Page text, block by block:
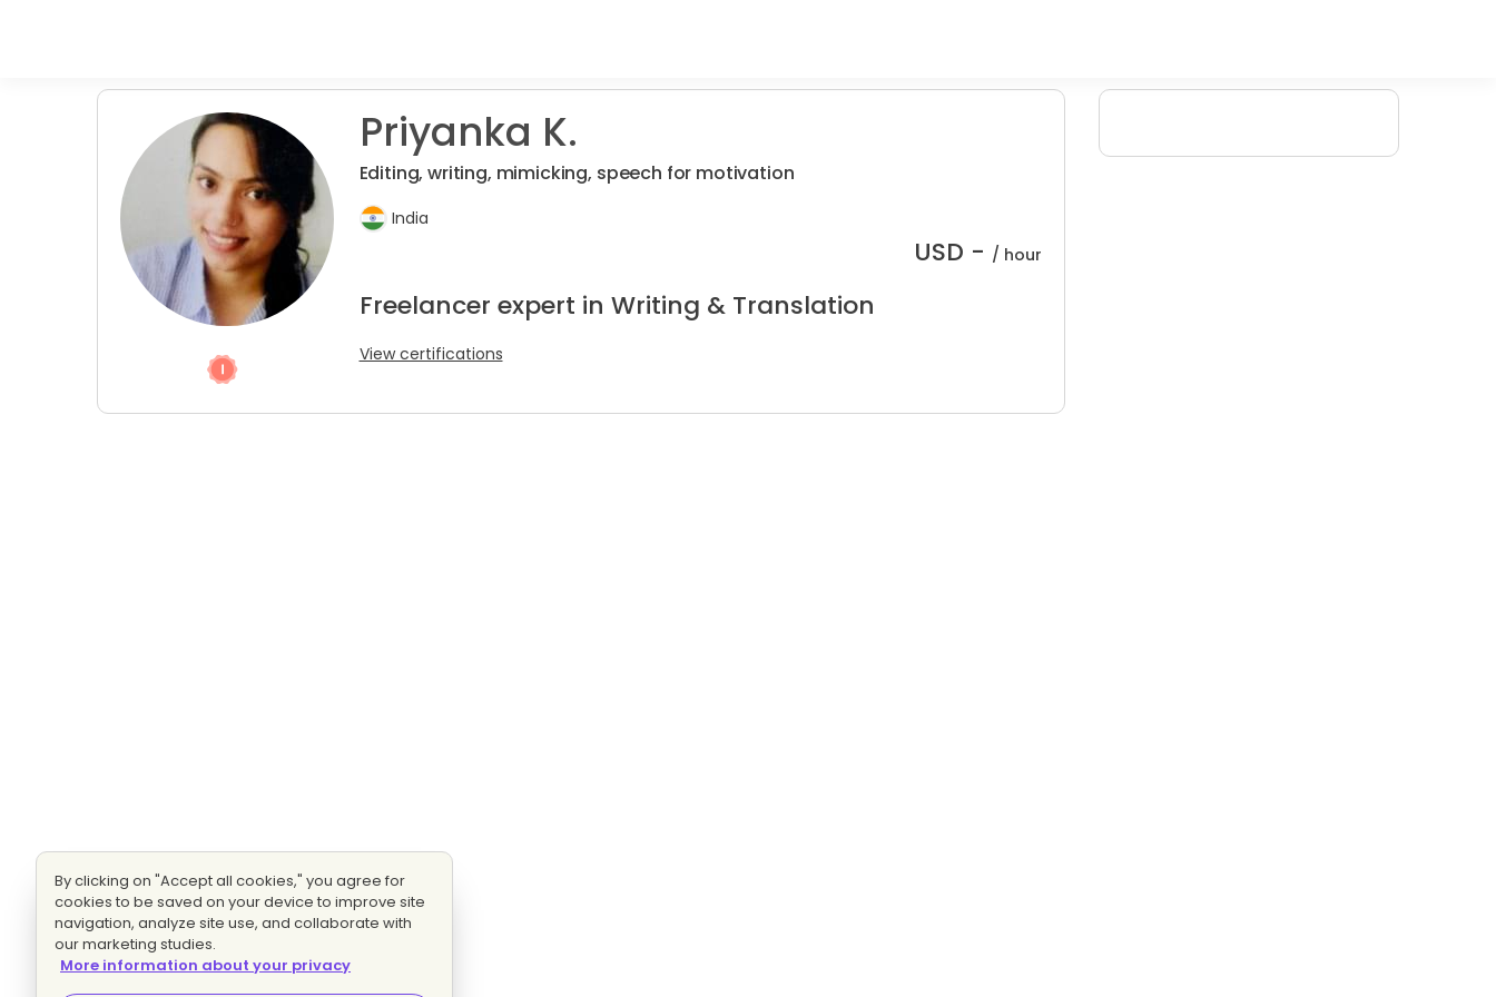
Priyanka K.
Editing, writing, mimicking, speech for motivation
India
USD - / hour
Freelancer expert in Writing & Translation
View certifications
By clicking on "Accept all cookies," you agree for
cookies to be saved on your device to improve site
navigation, analyze site use, and collaborate with
our marketing studies.
More information about your privacy